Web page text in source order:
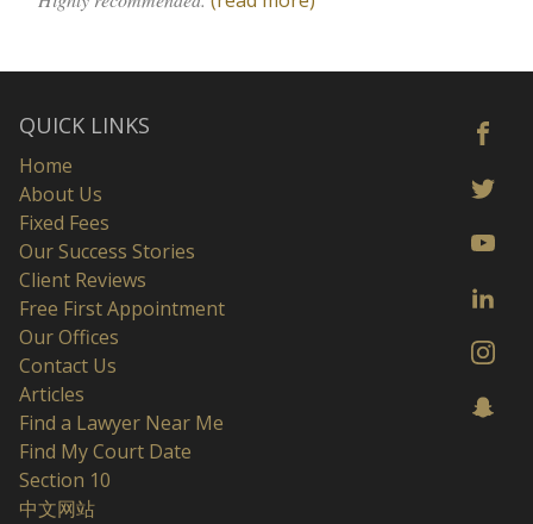
QUICK LINKS
Home
About Us
Fixed Fees
Our Success Stories
Client Reviews
Free First Appointment
Our Offices
Contact Us
Articles
Find a Lawyer Near Me
Find My Court Date
Section 10
中文网站